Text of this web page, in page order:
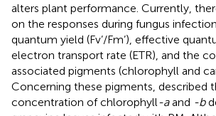
alters plant performance. Currently,
on the responses during fungus
quantum yield (Fv’/Fm’), effective
electron transport rate (ETR), and the
associated pigments (chlorophyll and
Concerning these pigments, described
concentration of chlorophyll-aand -b